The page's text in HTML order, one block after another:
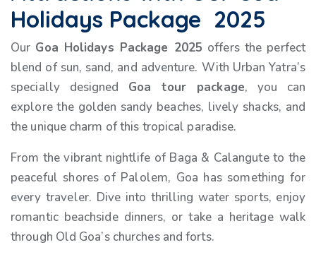
Holidays Package 2025
Our Goa Holidays Package 2025 offers the perfect
blend of sun, sand, and adventure. With Urban Yatra’s
specially designed Goa tour package, you can
explore the golden sandy beaches, lively shacks, and
the unique charm of this tropical paradise.
From the vibrant nightlife of Baga & Calangute to the
peaceful shores of Palolem, Goa has something for
every traveler. Dive into thrilling water sports, enjoy
romantic beachside dinners, or take a heritage walk
through Old Goa’s churches and forts.